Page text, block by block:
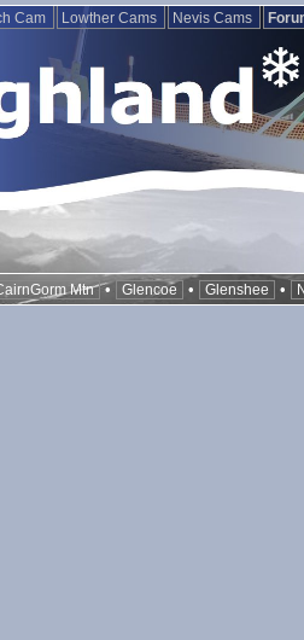
Cam Lowther Cams Nevis Cams
Mtn • Glencoe • Glenshee •